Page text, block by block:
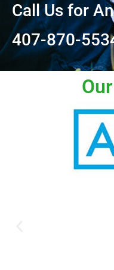
Call Us for
407-870-